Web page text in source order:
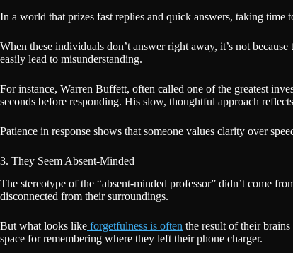
In a world that prizes fast replies and quick answers, taking time
When these individuals don’t answer right away, it’s not
easily lead to misunderstanding.
For instance, Warren Buffett, often called one of the greatest
seconds before responding. His slow, thoughtful approach
Patience in response shows that someone values clarity over
3. They Seem Absent-Minded
The stereotype of the “absent-minded professor” didn’t come
disconnected from their surroundings.
But what looks like forgetfulness is often the result of their
space for remembering where they left their phone charger.